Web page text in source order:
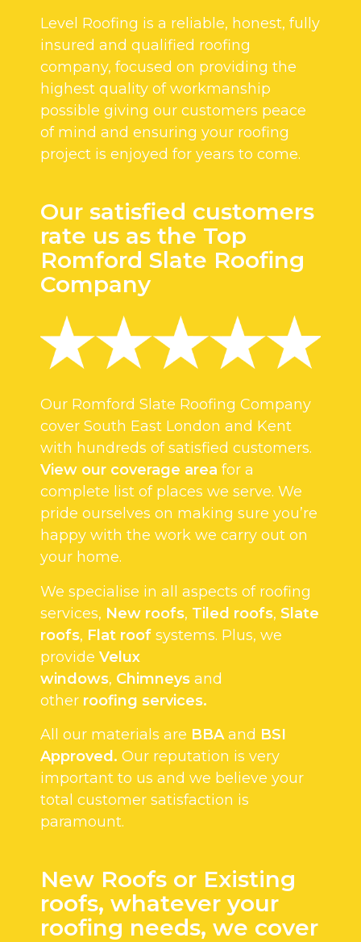
Level Roofing is a reliable, honest, fully
insured and qualified roofing
company, focused on providing the
highest quality of workmanship
possible giving our customers peace
of mind and ensuring your roofing
project is enjoyed for years to come.
Our satisfied customers
rate us as the Top
Romford Slate Roofing
Company
Our Romford Slate Roofing Company
cover South East London and Kent
with hundreds of satisfied customers.
View our coverage area for a
complete list of places we serve. We
pride ourselves on making sure you’re
happy with the work we carry out on
your home.
We specialise in all aspects of roofing
services, New roofs, Tiled roofs, Slate
roofs, Flat roof systems. Plus, we
provide Velux
windows, Chimneys and
other roofing services.
All our materials are BBAand BSI
Approved. Our reputation is very
important to us and we believe your
total customer satisfaction is
paramount.
New Roofs or Existing
roofs, whatever your
roofing needs, we cover